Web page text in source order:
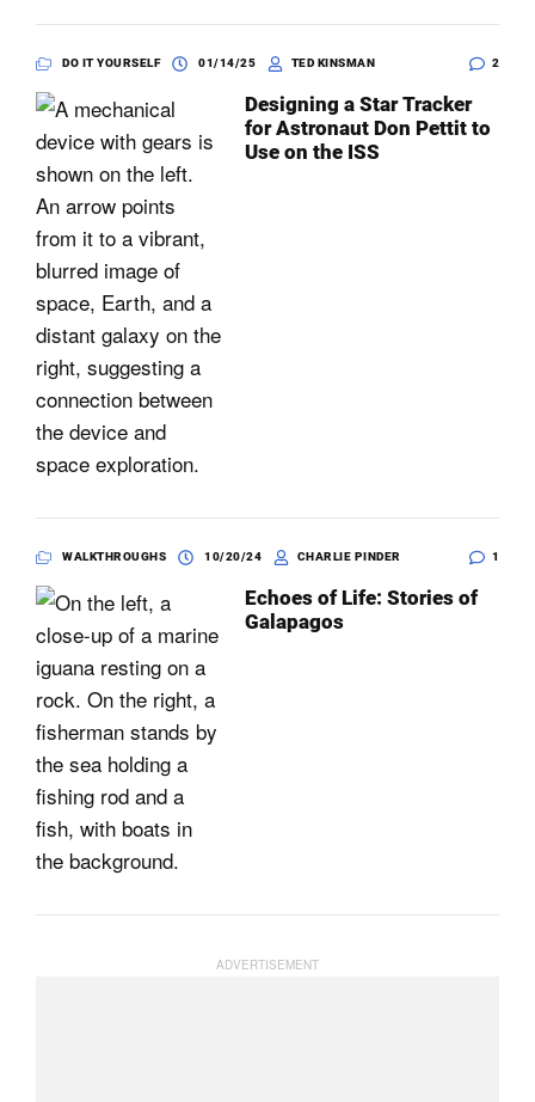
DO IT YOURSELF 01/14/25 TED KINSMAN 2
Designing a Star Tracker
for Astronaut Don Pettit to
Use on the ISS
WALKTHROUGHS 10/20/24 CHARLIE PINDER 1
Echoes of Life: Stories of
Galapagos